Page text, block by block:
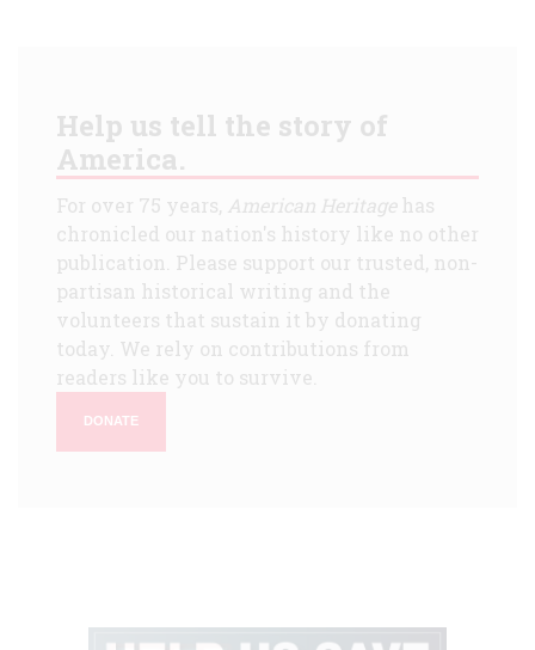
Help us tell the story of
America.
For over 75 years, American Heritagehas
chronicled our nation's history like no other
publication. Please support our trusted, non-
partisan historical writing and the
volunteers that sustain it by donating
today. We rely on contributions from
readers like you to survive.
DONATE